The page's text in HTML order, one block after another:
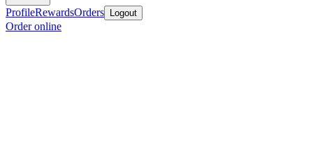
ProfileRewardsOrders Logout
Order online